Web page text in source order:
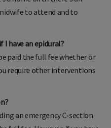
a home birth there’s an
to attend and to
have an epidural?
paid the full fee whether or
require other interventions
an emergency C-section